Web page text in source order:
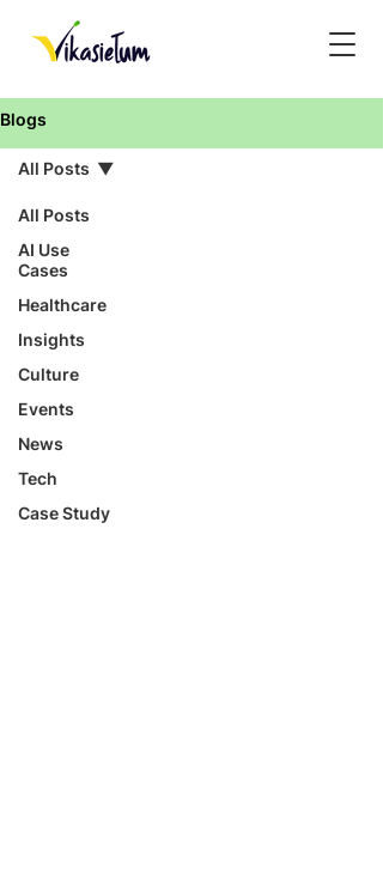
Blogs
All Posts
AI Use
Cases
Healthcare
Insights
Culture
Events
News
Tech
Case Study
All Posts